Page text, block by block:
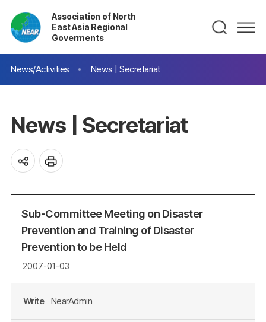
Association of North
East Asia Regional
Goverments
News/Activities News | Secretariat
News | Secretariat
Sub-Committee Meeting on Disaster
Prevention and Training of Disaster
Prevention to be Held
2007-01-03
Write NearAdmin